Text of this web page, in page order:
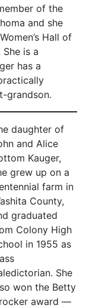
of the
and she
Hall of
is a
has a
grandson.
daughter of
and Alice
Kauger,
grew up on a
farm in
County,
graduated
Colony High
in 1955 as
She
won the Betty
award —